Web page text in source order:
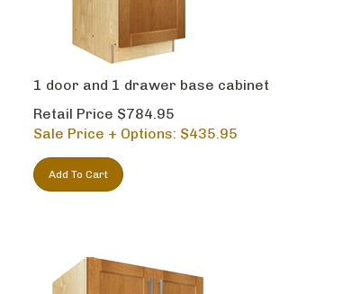
1 door and 1 drawer base cabinet
Retail Price $784.95
Sale Price + Options: $ 435.95